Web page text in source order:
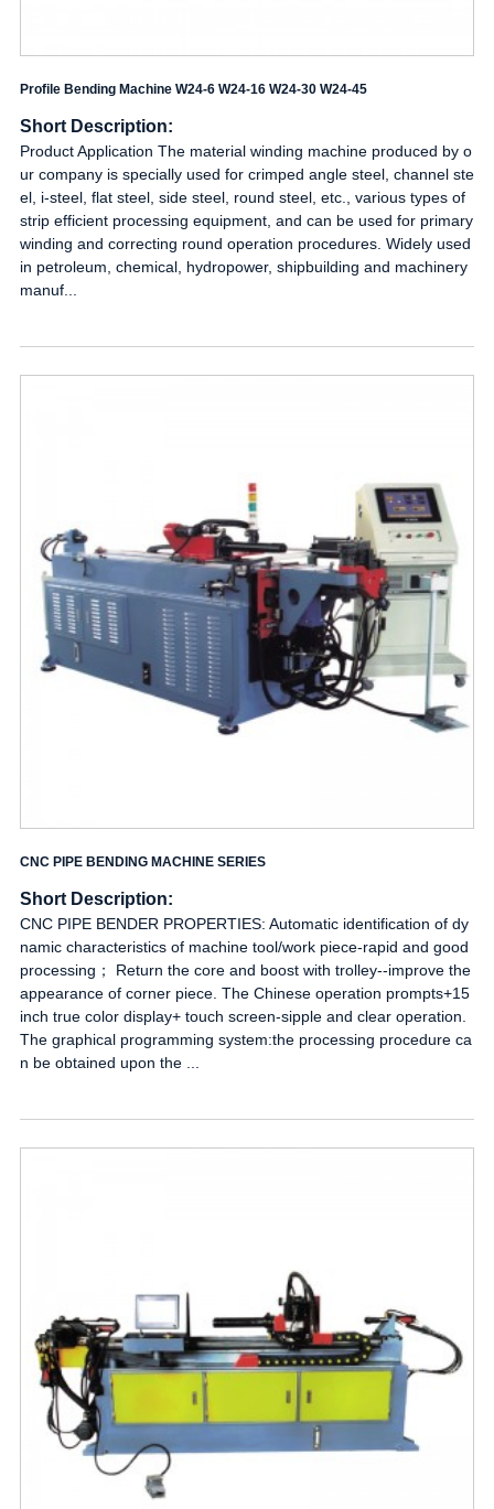
Profile Bending Machine W24-6 W24-16 W24-30 W24-45
Short Description:
Product Application The material winding machine produced by o
ur company is specially used for crimped angle steel, channel ste
el, i-steel, flat steel, side steel, round steel, etc., various types of
strip efficient processing equipment, and can be used for primary
winding and correcting round operation procedures. Widely used
in petroleum, chemical, hydropower, shipbuilding and machinery
manuf...
CNC PIPE BENDING MACHINE SERIES
Short Description:
CNC PIPE BENDER PROPERTIES: Automatic identification of dy
namic characteristics of machine tool/work piece-rapid and good
processing； Return the core and boost with trolley--improve the
appearance of corner piece. The Chinese operation prompts+15
inch true color display+ touch screen-sipple and clear operation.
The graphical programming system:the processing procedure ca
n be obtained upon the ...